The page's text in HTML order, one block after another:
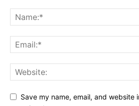
Save my name, email, and website